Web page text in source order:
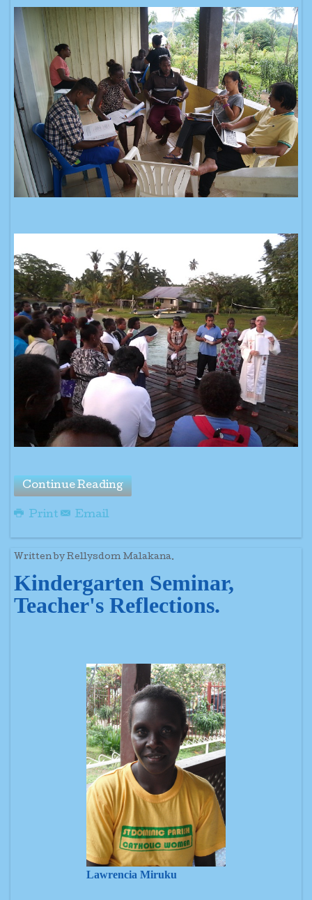
Continue Reading
Print Email
Written by Rellysdom Malakana.
Kindergarten Seminar,
Teacher's Reflections.
Lawrencia Miruku